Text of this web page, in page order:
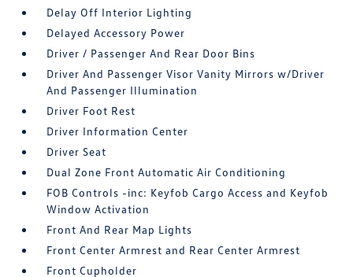
Delay Off Interior Lighting
Delayed Accessory Power
Driver / Passenger And Rear Door Bins
Driver And Passenger Visor Vanity Mirrors w/Driver
And Passenger Illumination
Driver Foot Rest
Driver Information Center
Driver Seat
Dual Zone Front Automatic Air Conditioning
FOB Controls -inc: Keyfob Cargo Access and Keyfob
Window Activation
Front And Rear Map Lights
Front Center Armrest and Rear Center Armrest
Front Cupholder